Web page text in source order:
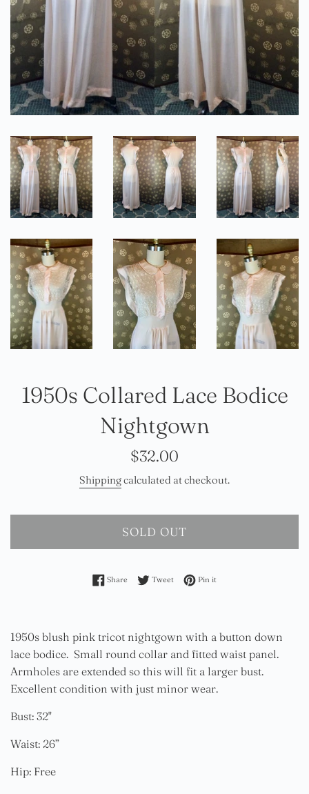
1950s Collared Lace Bodice
Nightgown
Regular
$32.00
Shippingcalculated at checkout.
SOLD OUT
ShareShare on Facebook
Tweet Tweet on Twitter
Pin it
1950s blush pink tricot nightgown with a button down
lace bodice. Small round collar and fitted waist panel.
Armholes are extended so this will fit a larger bust.
Excellent condition with just minor wear.
Bust: 32"
Waist: 26”
Hip: Free